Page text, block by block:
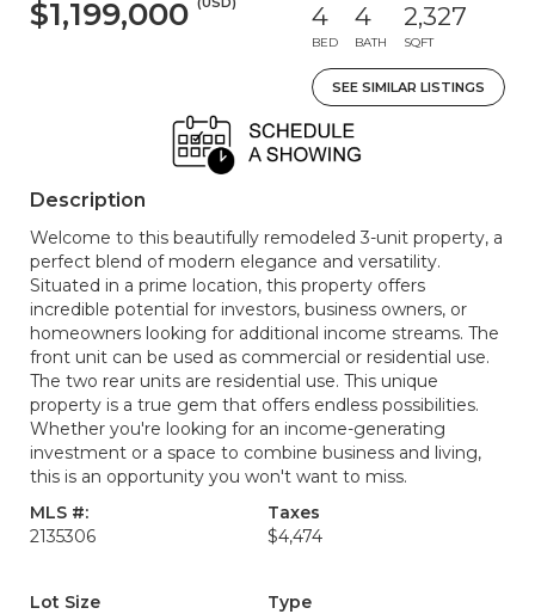
$1,199,000 4
BED
4
BATH
2,327
SQFT
SEE SIMILAR LISTINGS
Description
Welcome to this beautifully remodeled 3-unit property, a
perfect blend of modern elegance and versatility.
Situated in a prime location, this property offers
incredible potential for investors, business owners, or
homeowners looking for additional income streams. The
front unit can be used as commercial or residential use.
The two rear units are residential use. This unique
property is a true gem that offers endless possibilities.
Whether you're looking for an income-generating
investment or a space to combine business and living,
this is an opportunity you won't want to miss.
MLS #:
2135306
Taxes
$4,474
Lot Size
Type